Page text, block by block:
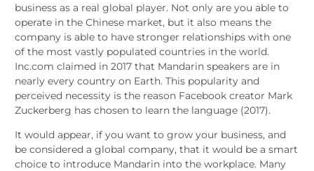
business as a real global player. Not only are you able to
operate in the Chinese market, but it also means the
company is able to have stronger relationships with one
of the most vastly populated countries in the world.
Inc.com claimed in 2017 that Mandarin speakers are in
nearly every country on Earth. This popularity and
perceived necessity is the reason Facebook creator Mark
Zuckerberg has chosen to learn the language (2017).
It would appear, if you want to grow your business, and
be considered a global company, that it would be a smart
choice to introduce Mandarin into the workplace. Many